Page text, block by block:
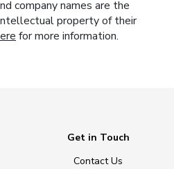
company names are the
property of their
for more information.
Get in Touch
Contact Us